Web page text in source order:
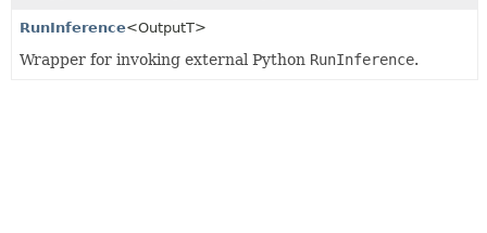
RunInference<OutputT>
Wrapper for invoking external Python RunInference.